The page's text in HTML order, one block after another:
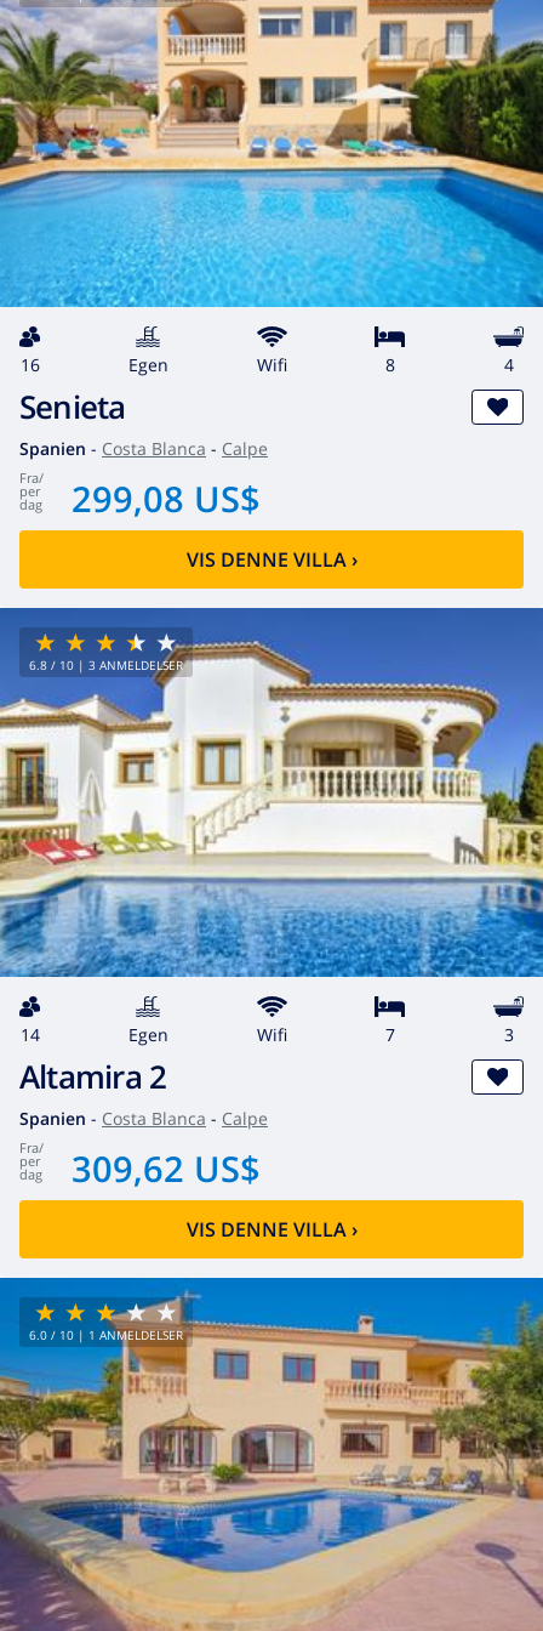
16 egen wifi 8 4
Senieta
Spanien - Costa Blanca - Calpe
fra/
per
dag 299,08 US$
VIS DENNE VILLA›
6.8 / 10 | 3 ANMELDELSER
14 egen wifi 7 3
Altamira 2
Spanien - Costa Blanca - Calpe
fra/
per
dag 309,62 US$
VIS DENNE VILLA›
6.0 / 10 | 1 ANMELDELSER